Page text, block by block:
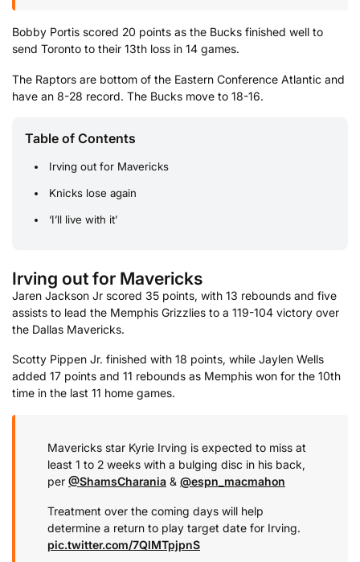
Bobby Portis scored 20 points as the Bucks finished well to
send Toronto to their 13th loss in 14 games.
The Raptors are bottom of the Eastern Conference Atlantic and
have an 8-28 record. The Bucks move to 18-16.
Table of Contents
Irving out for Mavericks
Knicks lose again
‘I’ll live with it’
Irving out for Mavericks
Jaren Jackson Jr scored 35 points, with 13 rebounds and five
assists to lead the Memphis Grizzlies to a 119-104 victory over
the Dallas Mavericks.
Scotty Pippen Jr. finished with 18 points, while Jaylen Wells
added 17 points and 11 rebounds as Memphis won for the 10th
time in the last 11 home games.
Mavericks star Kyrie Irving is expected to miss at
least 1 to 2 weeks with a bulging disc in his back,
per @ShamsCharania & @espn_macmahon
Treatment over the coming days will help
determine a return to play target date for Irving.
pic.twitter.com/7QlMTpjpnS